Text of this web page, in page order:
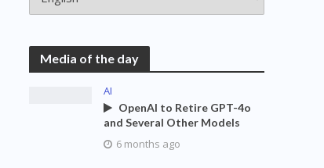
Media of the day
AI
OpenAI to Retire GPT-4o
and Several Other Models
6 months ago